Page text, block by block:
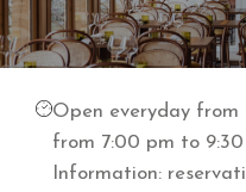
Open everyday from
from 7:00 pm to
Information: